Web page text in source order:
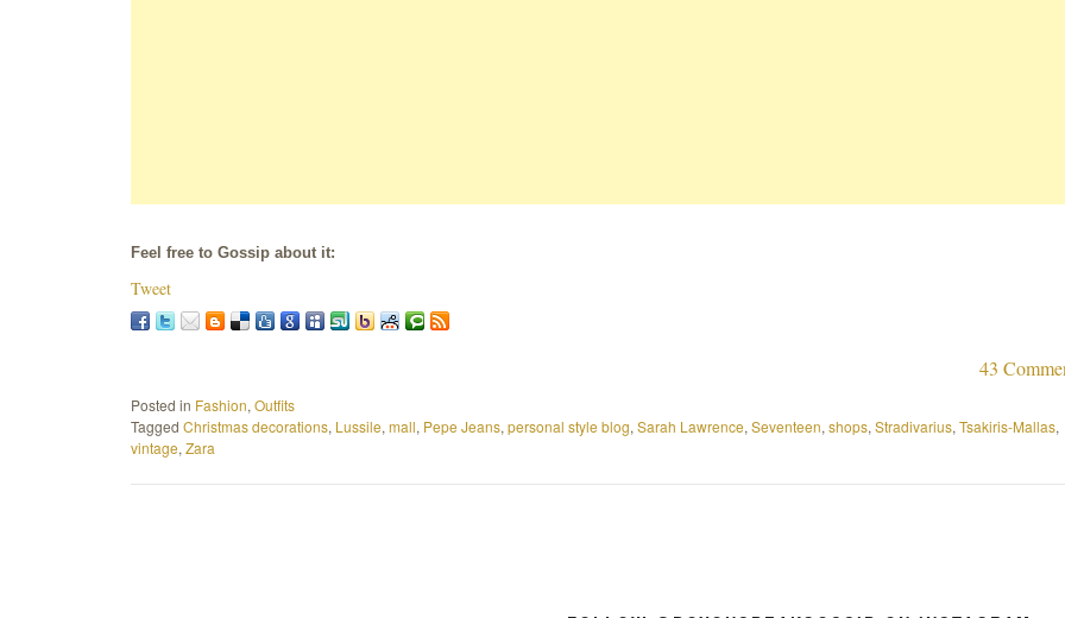
Feel free to Gossip about it:
Tweet
43
Posted in Fashion, Outfits
Tagged Christmas decorations, Lussile, mall, Pepe Jeans, personal style blog, Sarah Lawrence, Seventeen, shops, Stradivarius, Tsakiris-Mallas,
vintage, Zara